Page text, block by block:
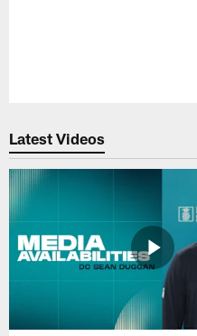
Latest Videos